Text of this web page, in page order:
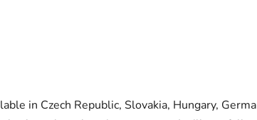
in Czech Republic, Slovakia, Hungary,